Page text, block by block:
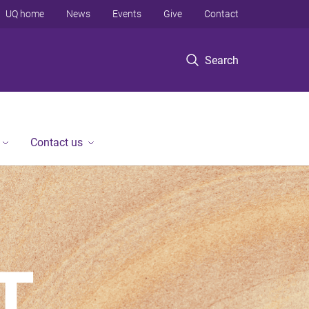
Search
UQ home News Events Give Contact
Contact us